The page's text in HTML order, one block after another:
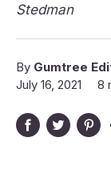
Stedman
By Gumtree
July 16, 2021
8